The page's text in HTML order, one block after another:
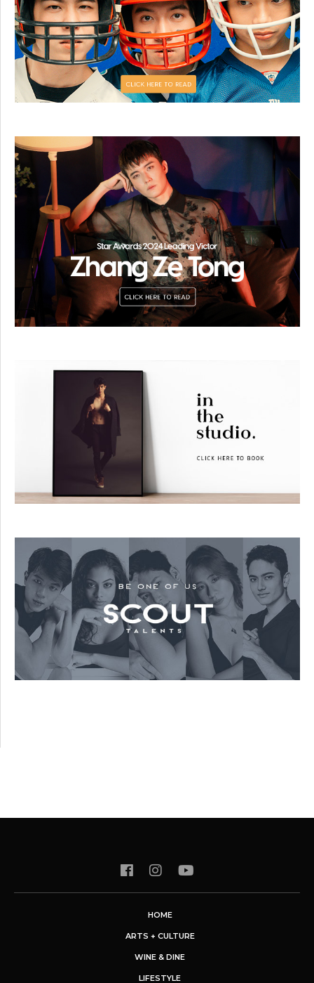
HOME
ARTS + CULTURE
WINE & DINE
LIFESTYLE